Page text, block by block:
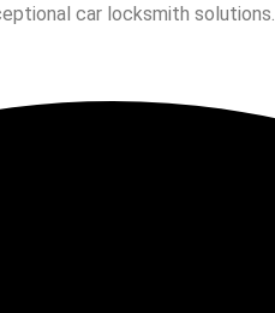
car locksmith solutions.